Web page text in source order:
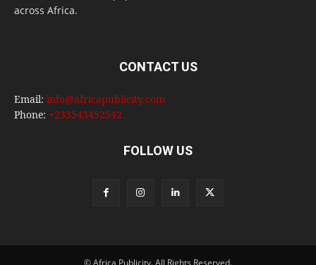
across Africa.
CONTACT US
Email: info@africapublicity.com
Phone: +233543452542
FOLLOW US